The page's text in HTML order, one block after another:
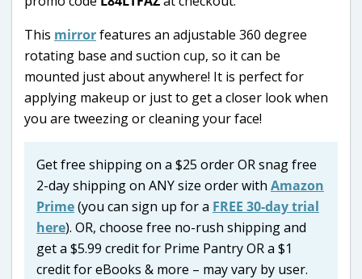
This mirrorfeatures an adjustable 360 degree
rotating base and suction cup, so it can be
mounted just about anywhere! It is perfect for
applying makeup or just to get a closer look when
you are tweezing or cleaning your face!
Get free shipping on a $25 order OR snag free
2-day shipping on ANY size order with Amazon
Prime(you can sign up for a FREE 30-day trial
here). OR, choose free no-rush shipping and
get a $5.99 credit for Prime Pantry OR a $1
credit for eBooks & more – may vary by user.